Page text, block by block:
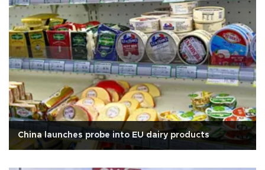
China launches probe into EU dairy products